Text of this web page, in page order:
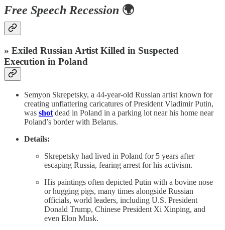
Free Speech Recession 🌍
» Exiled Russian Artist Killed in Suspected
Execution in Poland
Semyon Skrepetsky, a 44-year-old Russian artist known for
creating unflattering caricatures of President Vladimir Putin,
was shot dead in Poland in a parking lot near his home near
Poland’s border with Belarus.
Details:
Skrepetsky had lived in Poland for 5 years after
escaping Russia, fearing arrest for his activism.
His paintings often depicted Putin with a bovine nose
or hugging pigs, many times alongside Russian
officials, world leaders, including U.S. President
Donald Trump, Chinese President Xi Xinping, and
even Elon Musk.